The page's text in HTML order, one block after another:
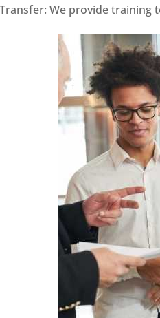
We provide training